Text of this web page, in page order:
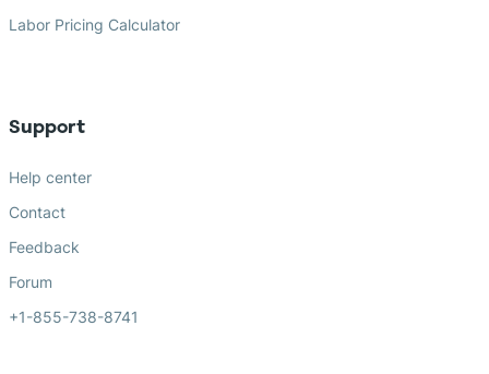
Labor Pricing Calculator
Support
Help center
Contact
Feedback
Forum
+1-855-738-8741